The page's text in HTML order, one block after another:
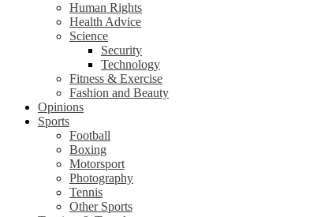
Human Rights
Health Advice
Science
Security
Technology
Fitness & Exercise
Fashion and Beauty
Opinions
Sports
Football
Boxing
Motorsport
Photography
Tennis
Other Sports